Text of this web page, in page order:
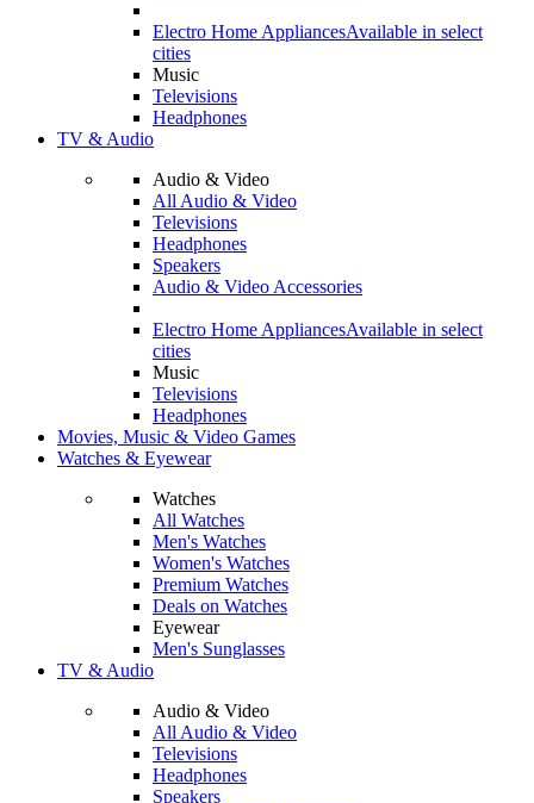
Electro Home AppliancesAvailable in select
cities
Music
Televisions
Headphones
TV & Audio
Audio & Video
All Audio & Video
Televisions
Headphones
Speakers
Audio & Video Accessories
Electro Home AppliancesAvailable in select
cities
Music
Televisions
Headphones
Movies, Music & Video Games
Watches & Eyewear
Watches
All Watches
Men's Watches
Women's Watches
Premium Watches
Deals on Watches
Eyewear
Men's Sunglasses
TV & Audio
Audio & Video
All Audio & Video
Televisions
Headphones
Speakers